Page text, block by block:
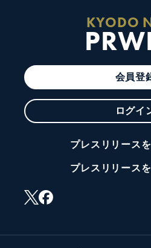
KYODO
会員登
ログイ
プレスリリース
プレスリリース